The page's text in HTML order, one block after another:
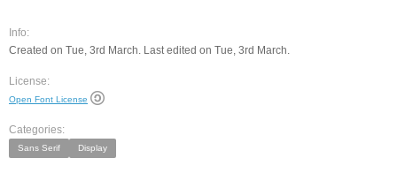
Info:
Created on Tue, 3rd March. Last edited on Tue, 3rd March.
License:
Open Font License
Categories:
Sans Serif Display